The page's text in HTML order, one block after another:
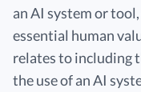
an AI system or
essential human
relates to including
the use of an AI